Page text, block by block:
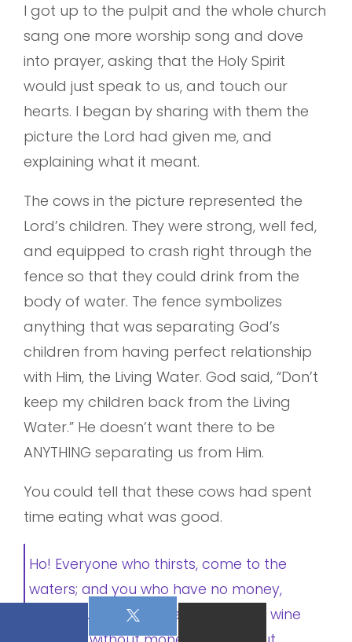
I got up to the pulpit and the whole church
sang one more worship song and dove
into prayer, asking that the Holy Spirit
would just speak to us, and touch our
hearts. I began by sharing with them the
picture the Lord had given me, and
explaining what it meant.
The cows in the picture represented the
Lord’s children. They were strong, well fed,
and equipped to crash right through the
fence so that they could drink from the
body of water. The fence symbolizes
anything that was separating God’s
children from having perfect relationship
with Him, the Living Water. God said, “Don’t
keep my children back from the Living
Water.” He doesn’t want there to be
ANYTHING separating us from Him.
You could tell that these cows had spent
time eating what was good.
Ho! Everyone who thirsts, come to the
waters; and you who have no money,
come, buy and eat. Yes, come, buy wine